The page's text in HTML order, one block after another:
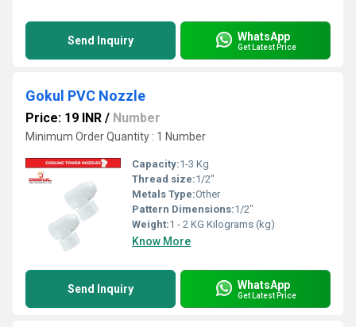
Send Inquiry WhatsApp
Get Latest Price
Gokul PVC Nozzle
Price: 19 INR / Number
Minimum Order Quantity : 1 Number
Capacity:1-3 Kg
Thread size:1/2"
Metals Type:Other
Pattern Dimensions:1/2"
Weight:1 - 2 KG Kilograms (kg)
Know More
Send Inquiry WhatsApp
Get Latest Price